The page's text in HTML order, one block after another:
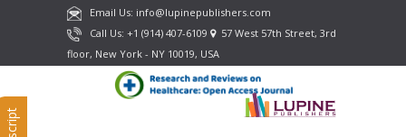
Email Us: info@lupinepublishers.com
Call Us: +1 (914) 407-6109
57 West 57th Street, 3rd
floor, New York - NY 10019, USA